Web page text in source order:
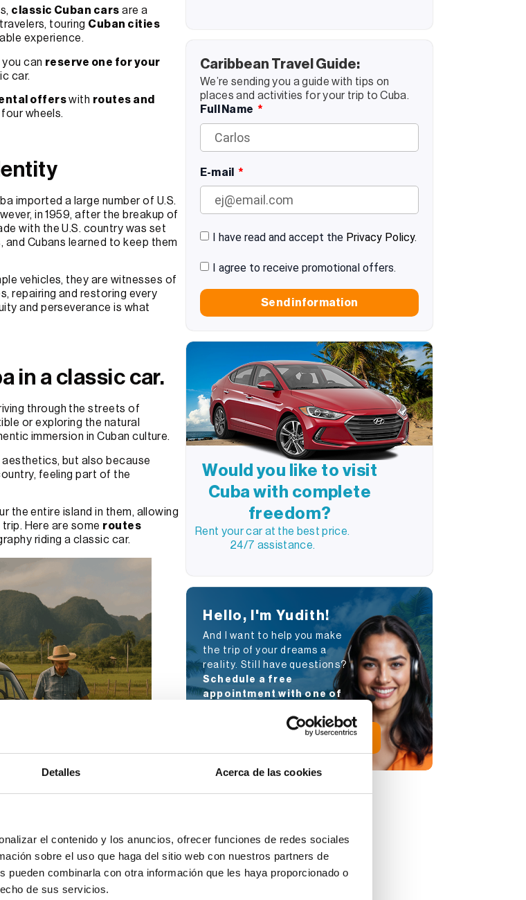
Detalles Acerca de las cookies
el contenido y los anuncios, ofrecer funciones de redes sociales
sobre el uso que haga del sitio web con nuestros partners de
pueden combinarla con otra información que les haya proporcionado o
de sus servicios.
classic Cuban cars are a
touring Cuban cities
experience.
can reserve one for your
car.
offerswith routes and
wheels.
imported a large number of U.S.
in 1959, after the breakup of
with the U.S. country was set
Cubans learned to keep them
vehicles, they are witnesses of
repairing and restoring every
and perseverance is what
in a classic car.
through the streets of
or exploring the natural
immersion in Cuban culture.
but also because
feeling part of the
the entire island in them, allowing
Here are some routes
riding a classic car.
Caribbean Travel Guide:
We’re sending you a guide with tips on
places and activities for your trip to Cuba.
Full Name
E-mail
I have read and accept the Privacy Policy.
I agree to receive promotional offers.
Send information
Would you like to visit
Cuba with complete
freedom?
Rent your car at the best price.
24/7 assistance.
Hello, I'm Yudith!
And I want to help you make
the trip of your dreams a
reality. Still have questions?
Schedule a free
appointment with one of
Schedule appointment